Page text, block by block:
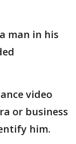
man in his
video
or business
him.